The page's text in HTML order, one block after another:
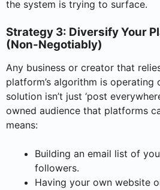
the system is trying to surface.
Strategy 3: Diversify Your
(Non-Negotiably)
Any business or creator that
platform’s algorithm is operating
solution isn’t just ‘post
owned audience that platforms
means:
Building an email list of
followers.
Having your own website